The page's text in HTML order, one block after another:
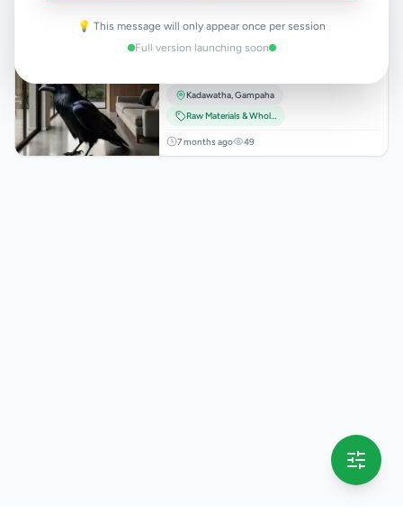
💡 This message will only appear once per session
Full version launching soon
𝗧𝗿𝗮𝗻𝘀𝗳𝗼𝗿𝗺 𝗬𝗼𝘂𝗿 𝗦𝗽𝗮𝗰𝗲 𝘄𝗶𝘁𝗵
𝗧𝗶𝘁𝗮𝗻𝗶𝘂𝗺 𝗙𝗹𝗼𝗼𝗿𝗶𝗻𝗴!
Kadawatha,Gampaha
Raw Materials & Wholesale Lots
7 months ago 49